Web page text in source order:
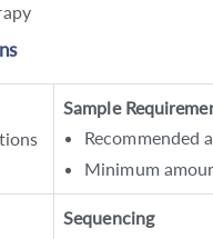
Sample
Recommended
Minimum
Sequencing